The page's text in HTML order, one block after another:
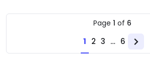
Page 1 of 6
1 2 3 … 6
Next